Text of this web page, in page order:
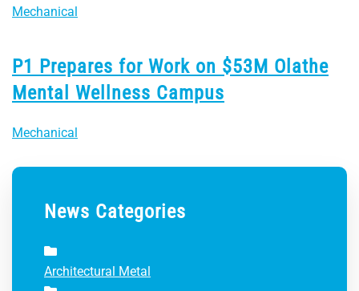
Mechanical
P1 Prepares for Work on $53M Olathe
Mental Wellness Campus
Mechanical
News Categories
Architectural Metal